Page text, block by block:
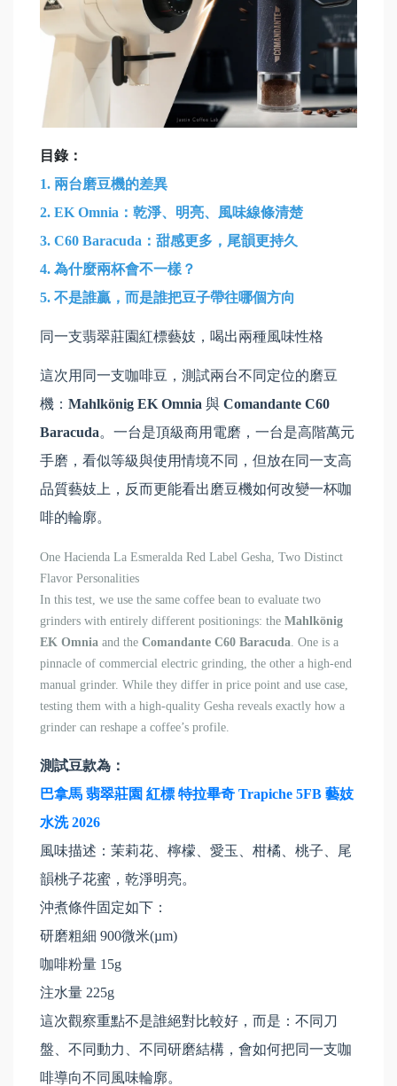
目錄：
1. 兩台磨豆機的差異
2. EK Omnia：乾淨、明亮、風味線條清楚
3. C60 Baracuda：甜感更多，尾韻更持久
4. 為什麼兩杯會不一樣？
5. 不是誰贏，而是誰把豆子帶往哪個方向
同一支翡翠莊園紅標藝妓，喝出兩種風味性格
這次用同一支咖啡豆，測試兩台不同定位的磨豆
機： Mahlkönig EK Omnia 與 Comandante C60
Baracuda。一台是頂級商用電磨，一台是高階萬元
手磨，看似等級與使用情境不同，但放在同一支高
品質藝妓上，反而更能看出磨豆機如何改變一杯咖
啡的輪廓。
One Hacienda La Esmeralda Red Label Gesha, Two Distinct
Flavor Personalities
In this test, we use the same coffee bean to evaluate two
grinders with entirely different positionings: the Mahlkönig
EK Omnia and the Comandante C60 Baracuda . One is a
pinnacle of commercial electric grinding, the other a high-end
manual grinder. While they differ in price point and use case,
testing them with a high-quality Gesha reveals exactly how a
grinder can reshape a coffee’s profile.
測試豆款為：
巴拿馬 翡翠莊園 紅標 特拉畢奇 Trapiche 5FB 藝妓
水洗 2026
風味描述：茉莉花、檸檬、愛玉、柑橘、桃子、尾
韻桃子花蜜，乾淨明亮。
沖煮條件固定如下：
研磨粗細 900微米(µm)
咖啡粉量 15g
注水量 225g
這次觀察重點不是誰絕對比較好，而是：不同刀
盤、不同動力、不同研磨結構，會如何把同一支咖
啡導向不同風味輪廓。